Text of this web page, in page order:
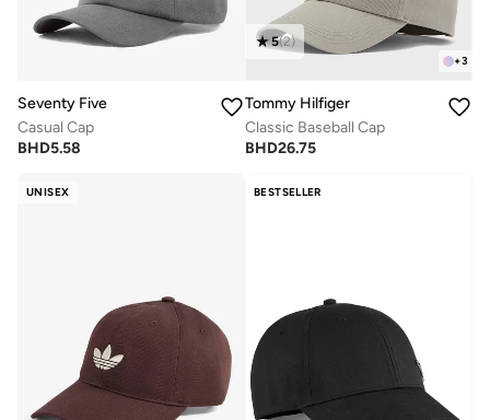
Seventy Five
Casual Cap
BHD5.58
+3
5(2)
Tommy Hilfiger
Classic Baseball Cap
BHD26.75
UNISEX BESTSELLER